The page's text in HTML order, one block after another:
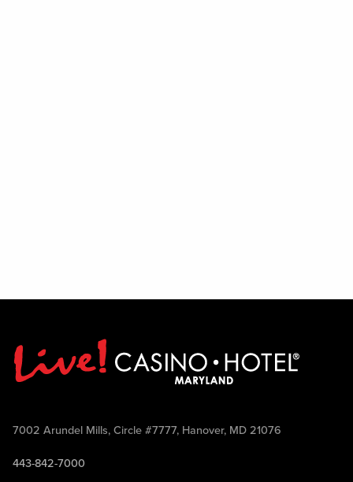
7002 Arundel Mills, Circle #7777, Hanover, MD 21076
443-842-7000